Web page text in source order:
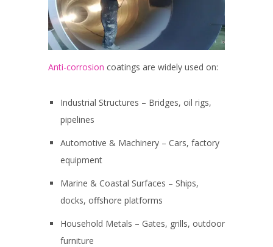
Anti-corrosion coatings are widely used on:
Industrial Structures – Bridges, oil rigs,
pipelines
Automotive & Machinery – Cars, factory
equipment
Marine & Coastal Surfaces – Ships,
docks, offshore platforms
Household Metals – Gates, grills, outdoor
furniture